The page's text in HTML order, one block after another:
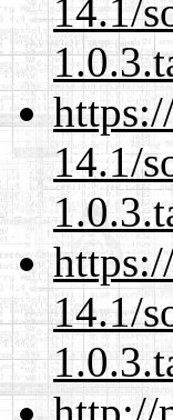
14.1/
14.1/
14.1/